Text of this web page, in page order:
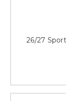
26/27